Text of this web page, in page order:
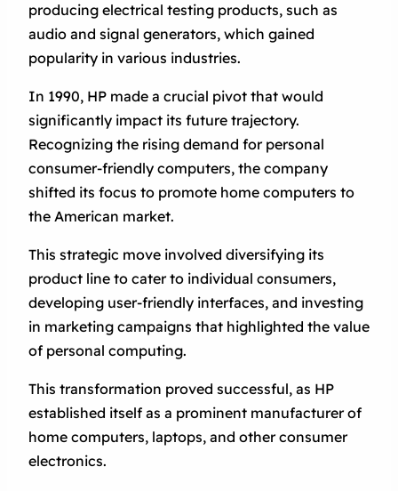
producing electrical testing products, such as
audio and signal generators, which gained
popularity in various industries.
In 1990, HP made a crucial pivot that would
significantly impact its future trajectory.
Recognizing the rising demand for personal
consumer-friendly computers, the company
shifted its focus to promote home computers to
the American market.
This strategic move involved diversifying its
product line to cater to individual consumers,
developing user-friendly interfaces, and investing
in marketing campaigns that highlighted the value
of personal computing.
This transformation proved successful, as HP
established itself as a prominent manufacturer of
home computers, laptops, and other consumer
electronics.